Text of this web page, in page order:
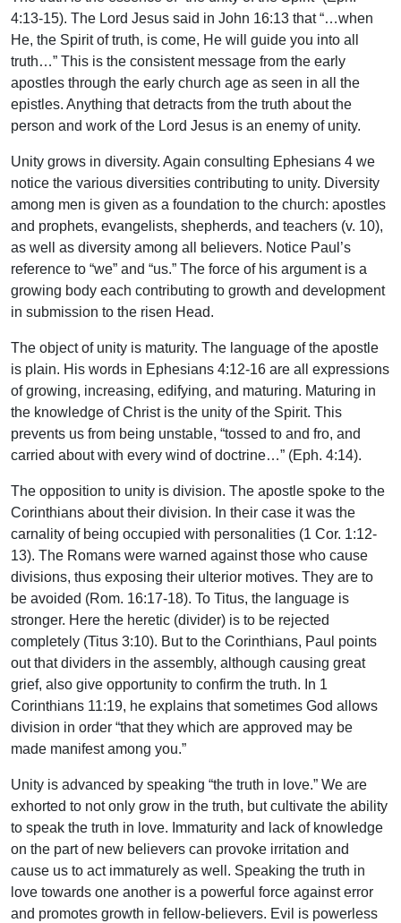
4:13-15). The Lord Jesus said in John 16:13 that “…when
He, the Spirit of truth, is come, He will guide you into all
truth…” This is the consistent message from the early
apostles through the early church age as seen in all the
epistles. Anything that detracts from the truth about the
person and work of the Lord Jesus is an enemy of unity.
Unity grows in diversity. Again consulting Ephesians 4 we
notice the various diversities contributing to unity. Diversity
among men is given as a foundation to the church: apostles
and prophets, evangelists, shepherds, and teachers (v. 10),
as well as diversity among all believers. Notice Paul’s
reference to “we” and “us.” The force of his argument is a
growing body each contributing to growth and development
in submission to the risen Head.
The object of unity is maturity. The language of the apostle
is plain. His words in Ephesians 4:12-16 are all expressions
of growing, increasing, edifying, and maturing. Maturing in
the knowledge of Christ is the unity of the Spirit. This
prevents us from being unstable, “tossed to and fro, and
carried about with every wind of doctrine…” (Eph. 4:14).
The opposition to unity is division. The apostle spoke to the
Corinthians about their division. In their case it was the
carnality of being occupied with personalities (1 Cor. 1:12-
13). The Romans were warned against those who cause
divisions, thus exposing their ulterior motives. They are to
be avoided (Rom. 16:17-18). To Titus, the language is
stronger. Here the heretic (divider) is to be rejected
completely (Titus 3:10). But to the Corinthians, Paul points
out that dividers in the assembly, although causing great
grief, also give opportunity to confirm the truth. In 1
Corinthians 11:19, he explains that sometimes God allows
division in order “that they which are approved may be
made manifest among you.”
Unity is advanced by speaking “the truth in love.” We are
exhorted to not only grow in the truth, but cultivate the ability
to speak the truth in love. Immaturity and lack of knowledge
on the part of new believers can provoke irritation and
cause us to act immaturely as well. Speaking the truth in
love towards one another is a powerful force against error
and promotes growth in fellow-believers. Evil is powerless